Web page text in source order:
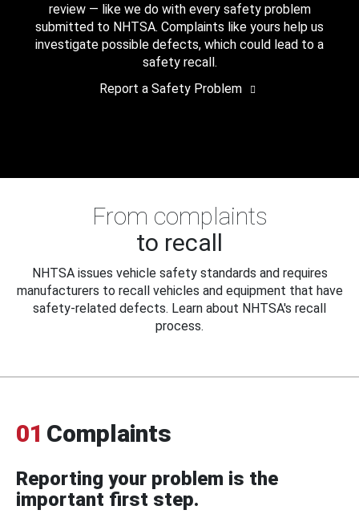
review — like we do with every safety problem
submitted to NHTSA. Complaints like yours help us
investigate possible defects, which could lead to a
safety recall.
Report a Safety Problem
From complaints
to recall
NHTSA issues vehicle safety standards and requires
manufacturers to recall vehicles and equipment that have
safety-related defects. Learn about NHTSA's recall
process.
01 Complaints
Reporting your problem is the
important first step.